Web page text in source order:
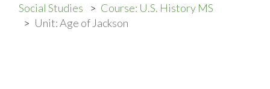
Social Studies
Course: U.S. History MS
Unit: Age of Jackson